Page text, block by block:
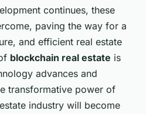
continues, these
paving the way for a
and efficient real estate
blockchain real estate is
advances and
transformative power of
industry will become